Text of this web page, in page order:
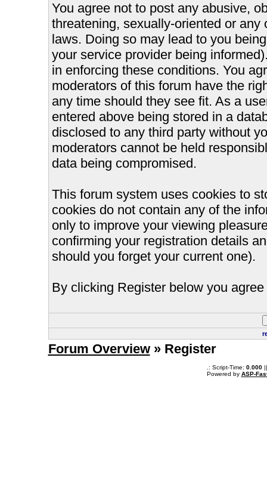
You agree not to post any abusive,
threatening, sexually-oriented or
laws. Doing so may lead to you
your service provider being
in enforcing these conditions. You
moderators of this forum have the
any time should they see fit. As a
entered above being stored in a
disclosed to any third party without
moderators cannot be held
data being compromised.
This forum system uses cookies to
cookies do not contain any of the
only to improve your viewing
confirming your registration details
should you forget your current one).
By clicking Register below you
Forum Overview» Register
.: Script-Time: 0.000||
Powered by ASP-